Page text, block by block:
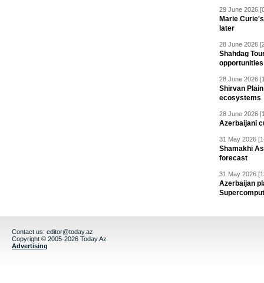
29 June 2026
Marie
later
28 June 2026
Shahdag
28 June 2026
Shirvan
ecosystems
28 June 2026
Azerbaijani
31 May 2026
Shamakhi
forecast
31 May 2026
Azerbaijan
Contact us: editor@today.az
Copyright © 2005-2026 Today.Az
Advertising